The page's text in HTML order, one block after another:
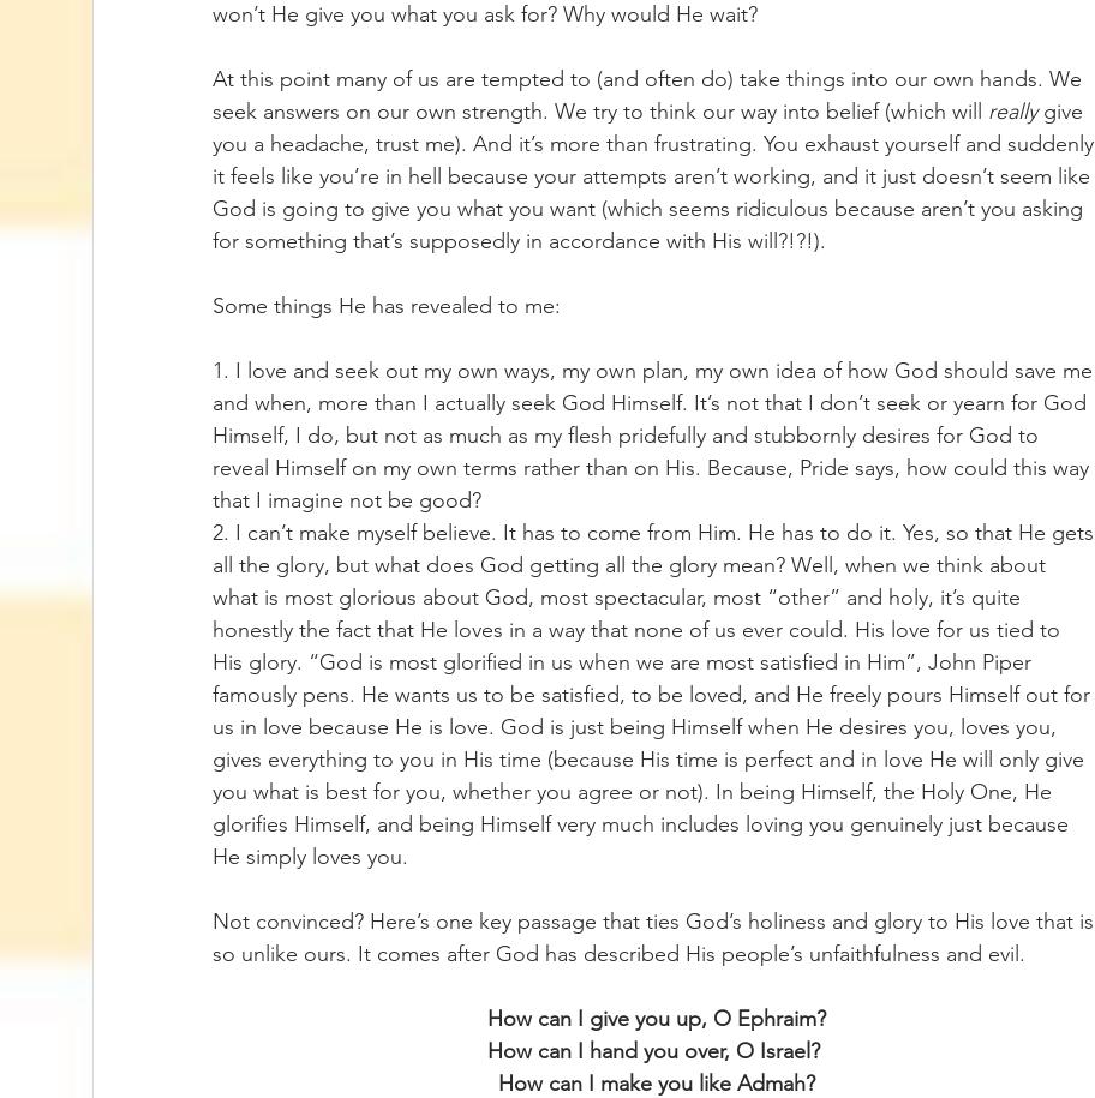
won’t He give you what you ask for? Why would He wait?
At this point many of us are tempted to (and often do) take things into our own hands. We
seek answers on our own strength. We try to think our way into belief (which will really give
you a headache, trust me). And it’s more than frustrating. You exhaust yourself and suddenly
it feels like you’re in hell because your attempts aren’t working, and it just doesn’t seem like
God is going to give you what you want (which seems ridiculous because aren’t you asking
for something that’s supposedly in accordance with His will?!?!).
Some things He has revealed to me:
1. I love and seek out my own ways, my own plan, my own idea of how God should save me
and when, more than I actually seek God Himself. It’s not that I don’t seek or yearn for God
Himself, I do, but not as much as my flesh pridefully and stubbornly desires for God to
reveal Himself on my own terms rather than on His. Because, Pride says, how could this way
that I imagine not be good?
2. I can’t make myself believe. It has to come from Him. He has to do it. Yes, so that He gets
all the glory, but what does God getting all the glory mean? Well, when we think about
what is most glorious about God, most spectacular, most “other” and holy, it’s quite
honestly the fact that He loves in a way that none of us ever could. His love for us tied to
His glory. “God is most glorified in us when we are most satisfied in Him”, John Piper
famously pens. He wants us to be satisfied, to be loved, and He freely pours Himself out for
us in love because He is love. God is just being Himself when He desires you, loves you,
gives everything to you in His time (because His time is perfect and in love He will only give
you what is best for you, whether you agree or not). In being Himself, the Holy One, He
glorifies Himself, and being Himself very much includes loving you genuinely just because
He simply loves you.
Not convinced? Here’s one key passage that ties God’s holiness and glory to His love that is
so unlike ours. It comes after God has described His people’s unfaithfulness and evil.
How can I give you up, O Ephraim?
How can I hand you over, O Israel?
How can I make you like Admah?